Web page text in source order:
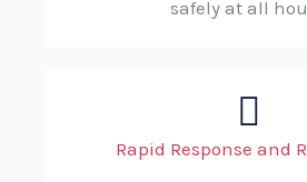
safely at all
Rapid Response and